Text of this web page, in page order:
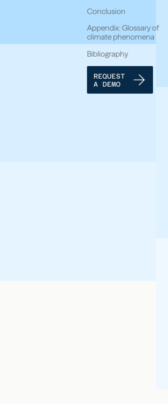
Conclusion
Appendix: Glossary of
climate phenomena
Bibliography
REQUEST
A DEMO